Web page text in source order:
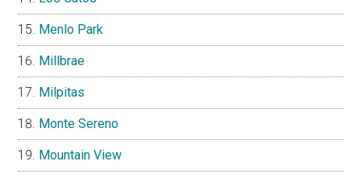
Menlo Park
Millbrae
Milpitas
Monte Sereno
Mountain View